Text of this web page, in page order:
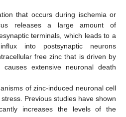
that occurs during ischemia or
releases a large amount of
terminals, which leads to a
into postsynaptic neurons
free zinc that is driven by
extensive neuronal death
of zinc-induced neuronal cell
Previous studies have shown
increases the levels of the